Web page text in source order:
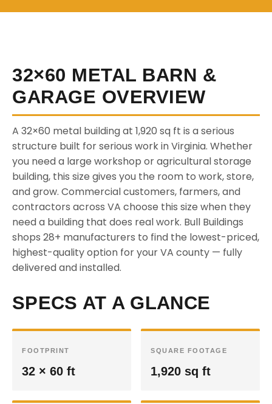
32×60 METAL BARN &
GARAGE OVERVIEW
A 32×60 metal building at 1,920 sq ft is a serious
structure built for serious work in Virginia. Whether
you need a large workshop or agricultural storage
building, this size gives you the room to work, store,
and grow. Commercial customers, farmers, and
contractors across VA choose this size when they
need a building that does real work. Bull Buildings
shops 28+ manufacturers to find the lowest-priced,
highest-quality option for your VA county — fully
delivered and installed.
SPECS AT A GLANCE
FOOTPRINT
32 × 60 ft
SQUARE FOOTAGE
1,920 sq ft